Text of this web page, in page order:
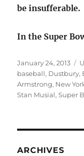
be insufferable.
In the Super
Posted
on
January 24, 2013
baseball, Dustbury,
Armstrong, New
Stan Musial,Super
ARCHIVES